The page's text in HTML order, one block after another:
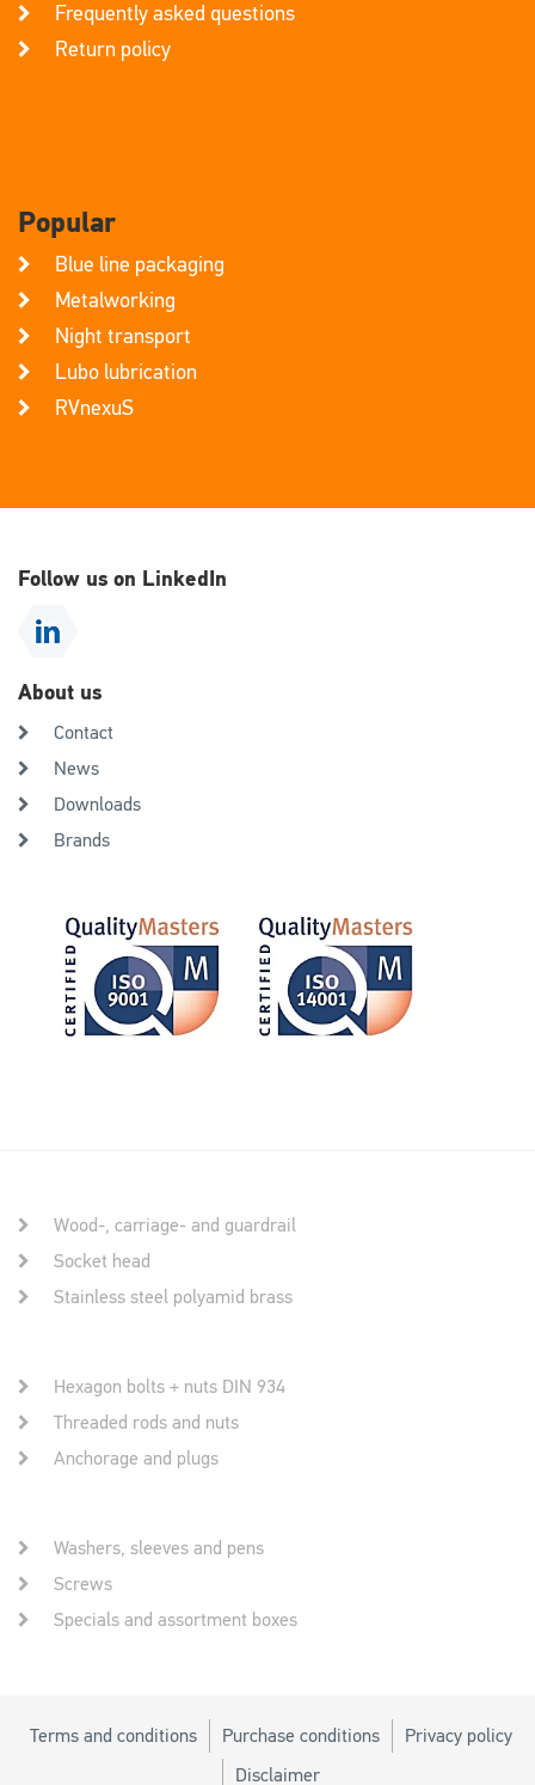
Frequently asked questions
Return policy
Popular
Blue line packaging
Metalworking
Night transport
Lubo lubrication
RVnexuS
Follow us on LinkedIn
About us
Contact
News
Downloads
Brands
Wood-, carriage- and guardrail
Socket head
Stainless steel polyamid brass
Hexagon bolts + nuts DIN 934
Threaded rods and nuts
Anchorage and plugs
Washers, sleeves and pens
Screws
Specials and assortment boxes
Terms and conditions Purchase conditions Privacy policy
Disclaimer